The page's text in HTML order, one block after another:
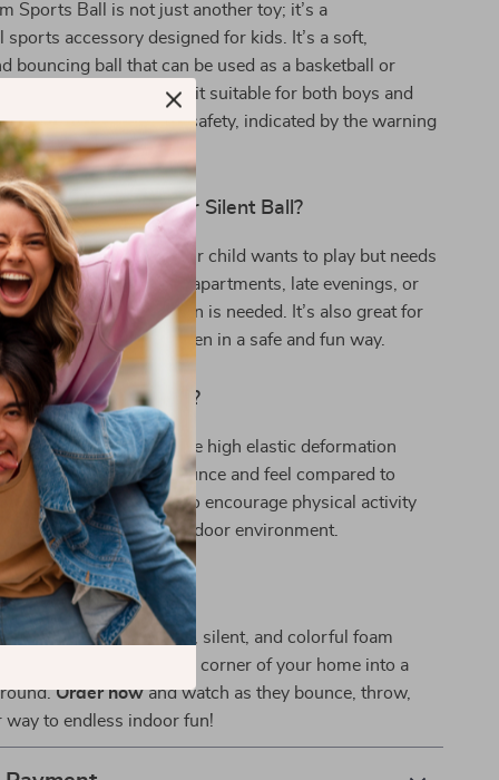
Sports Ball is not just another toy; it’s a
accessory designed for kids. It’s a soft,
bouncing ball that can be used as a basketball or
is unisex, making it suitable for both boys and
crafted to ensure safety, indicated by the warning
from fire.
Time to Use Our Silent Ball?
used indoors when your child wants to play but needs
down. It’s perfect for apartments, late evenings, or
a quieter play option is needed. It’s also great for
skills in young children in a safe and fun way.
Our Product Special?
it’s an experience. The high elastic deformation
offering a different bounce and feel compared to
it’s a fantastic way to encourage physical activity
in children in a safe indoor environment.
Home the Fun?
longer! Grab this unique, silent, and colorful foam
your child and turn every corner of your home into a
Order nowand watch as they bounce, throw,
way to endless indoor fun!